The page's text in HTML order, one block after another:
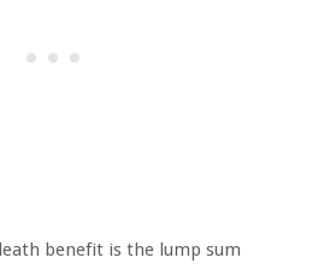
benefit is the lump sum